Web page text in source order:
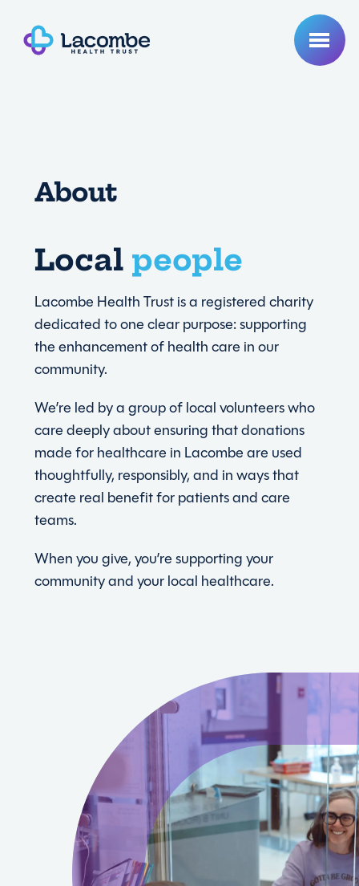
About
Localhealthcare
Lastingimpact
Lacombe Health Trust is a registered charity
dedicated to one clear purpose: supporting
the enhancement of health care in our
community.
We’re led by a group of local volunteers who
care deeply about ensuring that donations
made for healthcare in Lacombe are used
thoughtfully, responsibly, and in ways that
create real benefit for patients and care
teams.
When you give, you’re supporting your
community and your local healthcare.